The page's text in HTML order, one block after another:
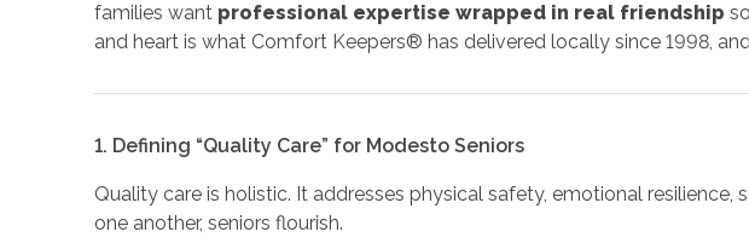
families want professional expertise wrapped in real friendship
and heart is what Comfort Keepers® has delivered locally since 1998,
1. Defining “Quality Care” for Modesto Seniors
Quality care is holistic. It addresses physical safety, emotional
one another, seniors flourish.